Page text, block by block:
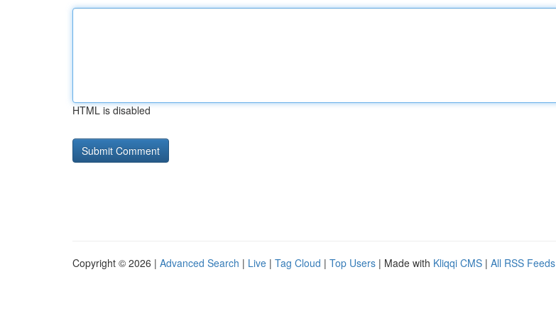
HTML is disabled
Copyright © 2026 | Advanced Search | Live | Tag Cloud | Top Users | Made with Kliqqi CMS | All RSS Feeds